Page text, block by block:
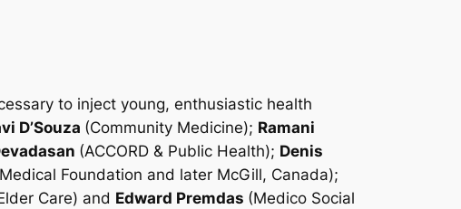
to inject young, enthusiastic health
D’Souza (Community Medicine); Ramani
(ACCORD & Public Health); Denis
Foundation and later McGill, Canada);
Care) and Edward Premdas (Medico Social